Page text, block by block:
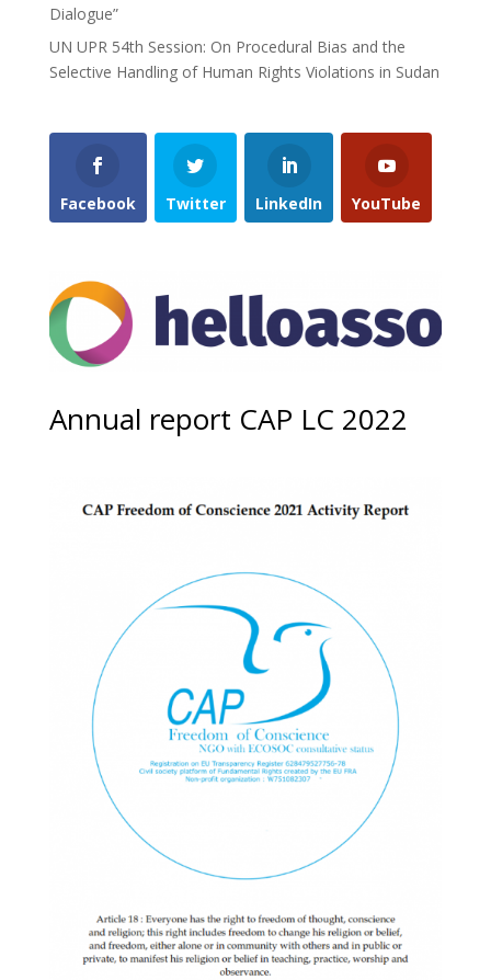
Dialogue”
UN UPR 54th Session: On Procedural Bias and the
Selective Handling of Human Rights Violations in Sudan
Facebook Twitter LinkedIn YouTube
Annual report CAP LC 2022